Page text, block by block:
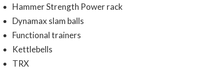
Hammer Strength Power rack
Dynamax slam balls
Functional trainers
Kettlebells
TRX